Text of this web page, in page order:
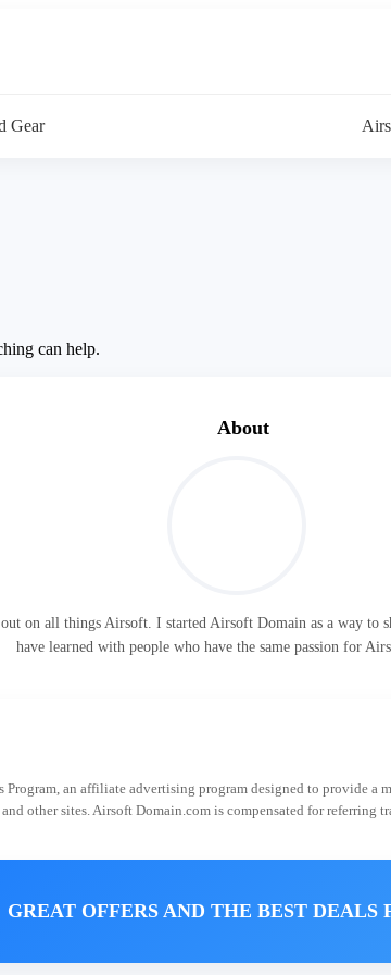
Gear
can help.
About
on all things Airsoft. I started Airsoft Domain as a way to
have learned with people who have the same passion for
an affiliate advertising program designed to provide
other sites. Airsoft Domain.com is compensated for referring
GREAT OFFERS AND THE BEST DEALS